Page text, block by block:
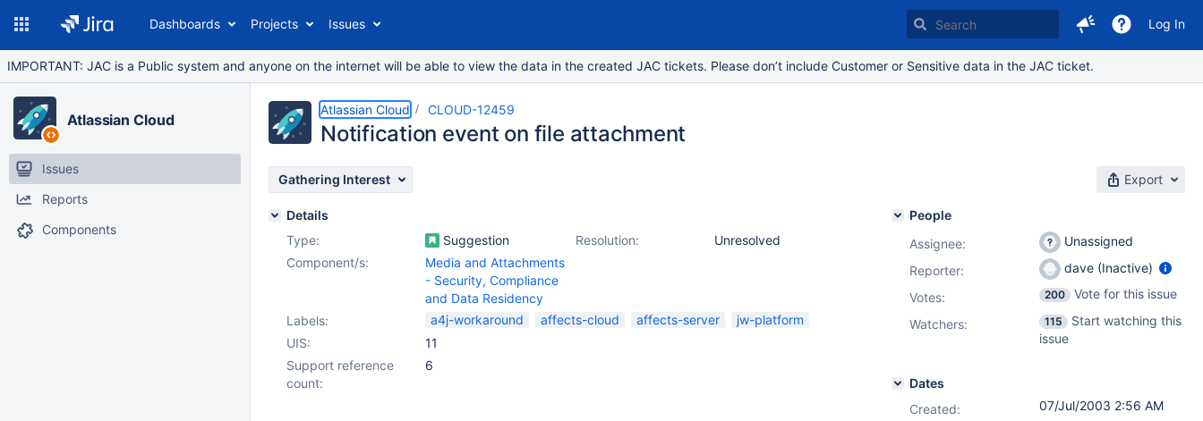
Dashboards Projects Issues Log In
IMPORTANT: JAC is a Public system and anyone on the internet will be able to view the data in the created JAC tickets. Please don’t include Customer or Sensitive data in the JAC ticket.
Atlassian Cloud
Issues
Reports
Components
Atlassian Cloud CLOUD-12459
Notification event on file attachment
Gathering Interest Export
Details
Type:
Suggestion Resolution:
Unresolved
Component/s:
Media and Attachments
- Security, Compliance
and Data Residency
Labels:
a4j-workaround affects-cloud affects-server
jw-platform
UIS:
11
Support reference
count:
6
People
Assignee:
Unassigned
Reporter:
dave (Inactive)
Votes: 200
Vote for this issue
Watchers:
115
Start watching this
issue
Dates
Created:
07/Jul/2003 2:56 AM